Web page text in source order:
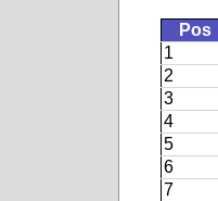
Pos
1
2
3
4
5
6
7